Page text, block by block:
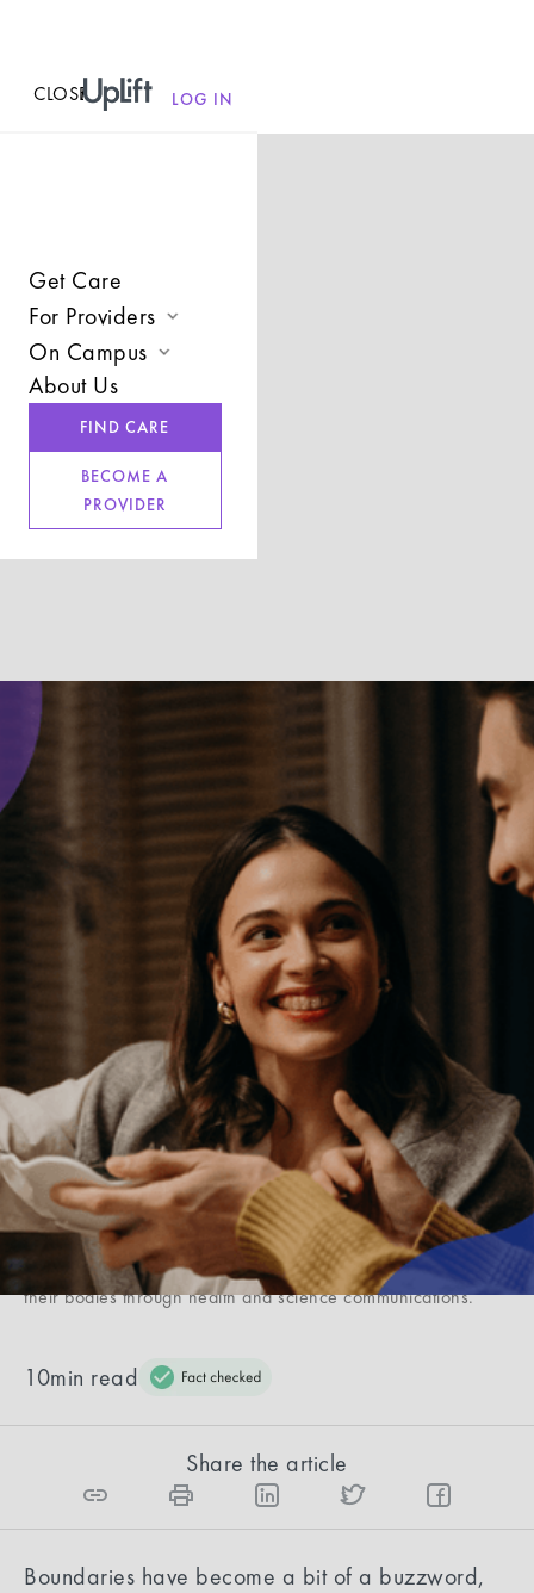
CLOSEMENU LOG IN
Get Care
For Providers
Join UpLift
Provider Resources
Refer a Client
On Campus
Campus Care Model
About Us
BECOME A
PROVIDER
FIND CARE
DEFINING YOUR SELF
What Are
Boundaries and
How to Set Them
Setting personal limits can help you live by your
values and establish healthier relationships.
Caroline McMorrow
Caroline is a content strategist in the health and wellness
industry, having contributed to brands like Oura Ring,
Rescripted, Elo Health, and Coa. After having overcome an
autoimmune condition with no cure, Dermatomyositis, she
studied Health & Human Sciences to help people understand
their bodies through health and science communications.
10min read
Share the article
Boundaries have become a bit of a buzzword,